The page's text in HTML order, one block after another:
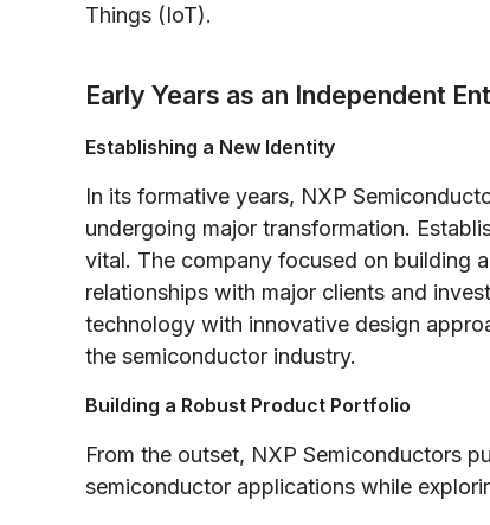
Things (IoT).
Early Years as an Independent
Establishing a New Identity
In its formative years, NXP
undergoing major transformation.
vital. The company focused on building
relationships with major clients and
technology with innovative design
the semiconductor industry.
Building a Robust Product Portfolio
From the outset, NXP Semiconductors
semiconductor applications while